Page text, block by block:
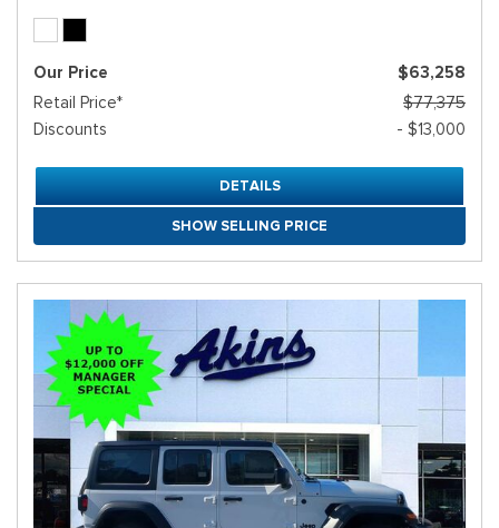
Our Price
$63,258
Retail Price*
$77,375
Discounts
- $13,000
DETAILS
SHOW SELLING PRICE